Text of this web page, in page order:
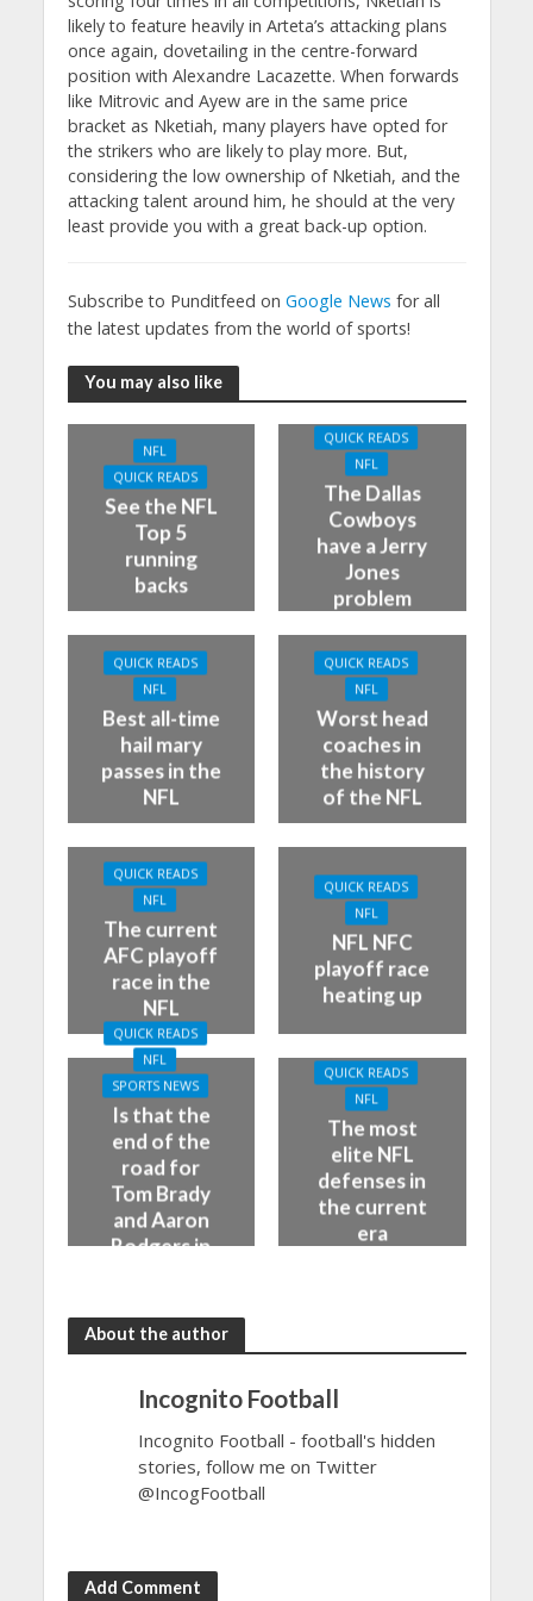
likely to feature heavily in Arteta’s attacking plans
once again, dovetailing in the centre-forward
position with Alexandre Lacazette. When forwards
like Mitrovic and Ayew are in the same price
bracket as Nketiah, many players have opted for
the strikers who are likely to play more. But,
considering the low ownership of Nketiah, and the
attacking talent around him, he should at the very
least provide you with a great back-up option.
Subscribe to Punditfeed on Google News for all
the latest updates from the world of sports!
You may also like
NFL
QUICK READS
See the NFL
Top 5
running
backs
QUICK READS
NFL
The Dallas
Cowboys
have a Jerry
Jones
problem
QUICK READS
NFL
Best all-time
hail mary
passes in the
NFL
QUICK READS
NFL
Worst head
coaches in
the history
of the NFL
QUICK READS
NFL
The current
AFC playoff
race in the
NFL
QUICK READS
NFL
NFL NFC
playoff race
heating up
QUICK READS
NFL
SPORTS NEWS
Is that the
end of the
road for
Tom Brady
and Aaron
Rodgers in
QUICK READS
NFL
The most
elite NFL
defenses in
the current
era
About the author
Incognito Football
Incognito Football - football's hidden
stories, follow me on Twitter
@IncogFootball
Add Comment